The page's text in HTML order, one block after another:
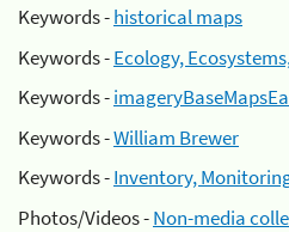
Keywords -historical maps
Keywords -Ecology,
Keywords -
Keywords -William Brewer
Keywords -Inventory,
Photos/Videos -Non-media